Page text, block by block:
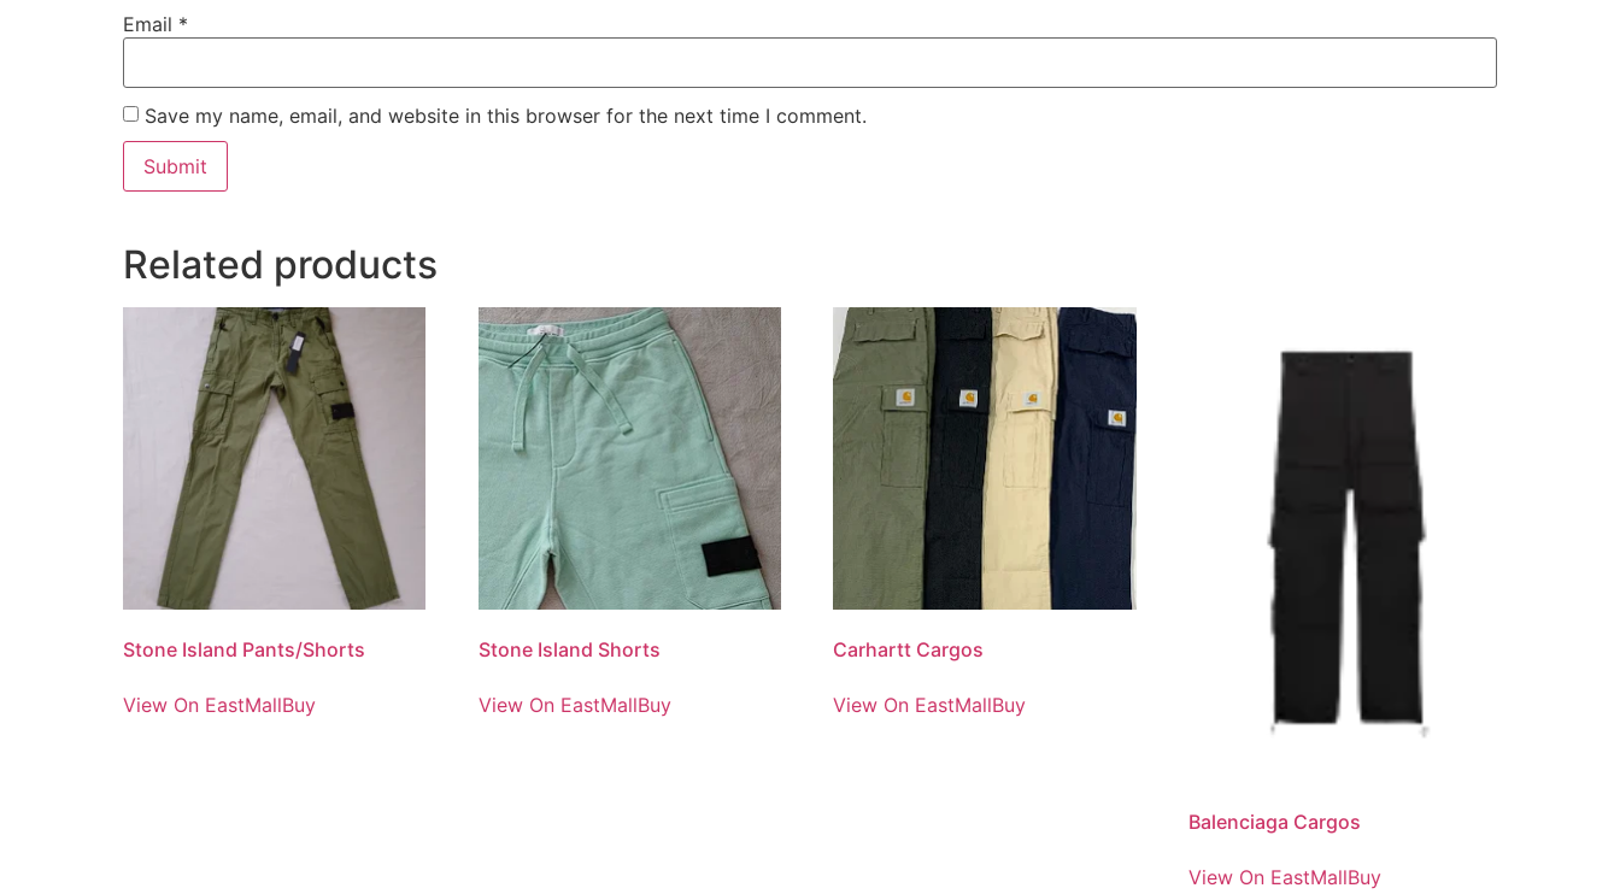
Email *
Save my name, email, and website in this browser for the next time I comment.
Related products
Stone Island Pants/Shorts
View On EastMallBuy
Stone Island Shorts
View On EastMallBuy
Carhartt Cargos
View On EastMallBuy
Balenciaga Cargos
View On EastMallBuy